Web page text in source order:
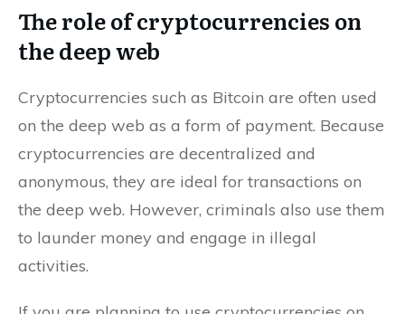
The role of cryptocurrencies on
the deep web
Cryptocurrencies such as Bitcoin are often used
on the deep web as a form of payment. Because
cryptocurrencies are decentralized and
anonymous, they are ideal for transactions on
the deep web. However, criminals also use them
to launder money and engage in illegal
activities.